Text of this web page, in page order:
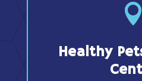

Healthy